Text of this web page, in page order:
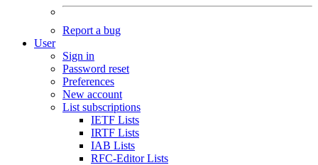
Report a bug
User
Sign in
Password reset
Preferences
New account
List subscriptions
IETF Lists
IRTF Lists
IAB Lists
RFC-Editor Lists